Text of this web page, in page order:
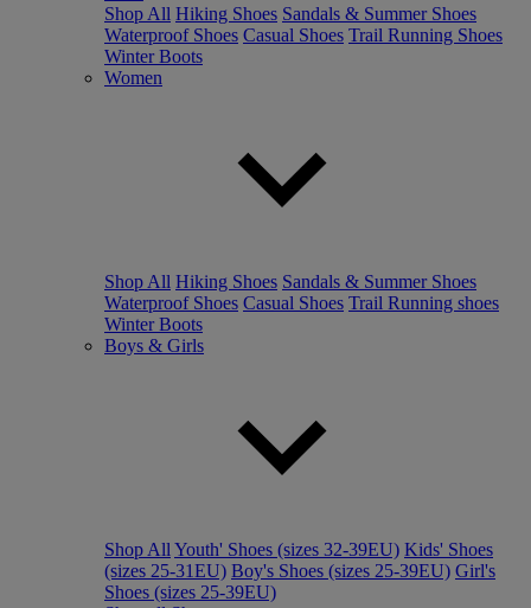
Shop All Hiking Shoes Sandals & Summer Shoes
Waterproof Shoes Casual Shoes Trail Running Shoes
Winter Boots
Women
Shop All Hiking Shoes Sandals & Summer Shoes
Waterproof Shoes Casual Shoes Trail Running shoes
Winter Boots
Boys & Girls
Shop All Youth' Shoes (sizes 32-39EU) Kids' Shoes
(sizes 25-31EU) Boy's Shoes (sizes 25-39EU) Girl's
Shoes (sizes 25-39EU)